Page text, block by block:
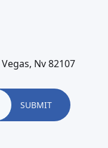
Nv 82107